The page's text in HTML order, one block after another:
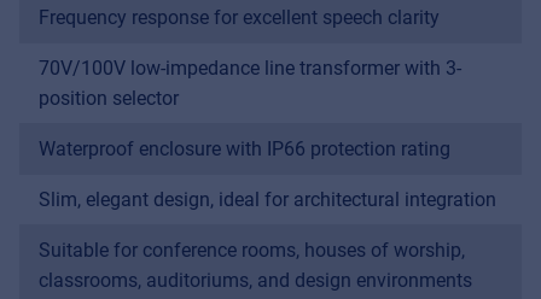
Frequency response for excellent speech clarity
70V/100V low-impedance line transformer with 3-
position selector
Waterproof enclosure with IP66 protection rating
Slim, elegant design, ideal for architectural integration
Suitable for conference rooms, houses of worship,
classrooms, auditoriums, and design environments